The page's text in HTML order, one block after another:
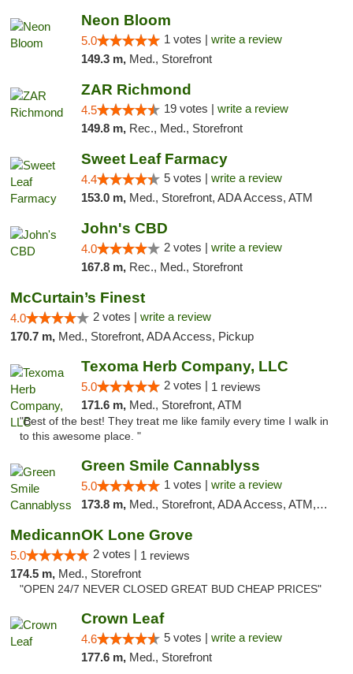
Neon Bloom
5.0 1 votes | write a review
149.3 m, Med., Storefront
ZAR Richmond
4.5 19 votes | write a review
149.8 m, Rec., Med., Storefront
Sweet Leaf Farmacy
4.4 5 votes | write a review
153.0 m, Med., Storefront, ADA Access, ATM
John's CBD
4.0 2 votes | write a review
167.8 m, Rec., Med., Storefront
McCurtain’s Finest
4.0 2 votes | write a review
170.7 m, Med., Storefront, ADA Access, Pickup
Texoma Herb Company, LLC
5.0 2 votes | 1 reviews
171.6 m, Med., Storefront, ATM
"Best of the best! They treat me like family every time I walk in
to this awesome place. "
Green Smile Cannablyss
5.0 1 votes | write a review
173.8 m, Med., Storefront, ADA Access, ATM, Pickup
MedicannOK Lone Grove
5.0 2 votes | 1 reviews
174.5 m, Med., Storefront
"OPEN 24/7 NEVER CLOSED GREAT BUD CHEAP PRICES"
Crown Leaf
4.6 5 votes | write a review
177.6 m, Med., Storefront